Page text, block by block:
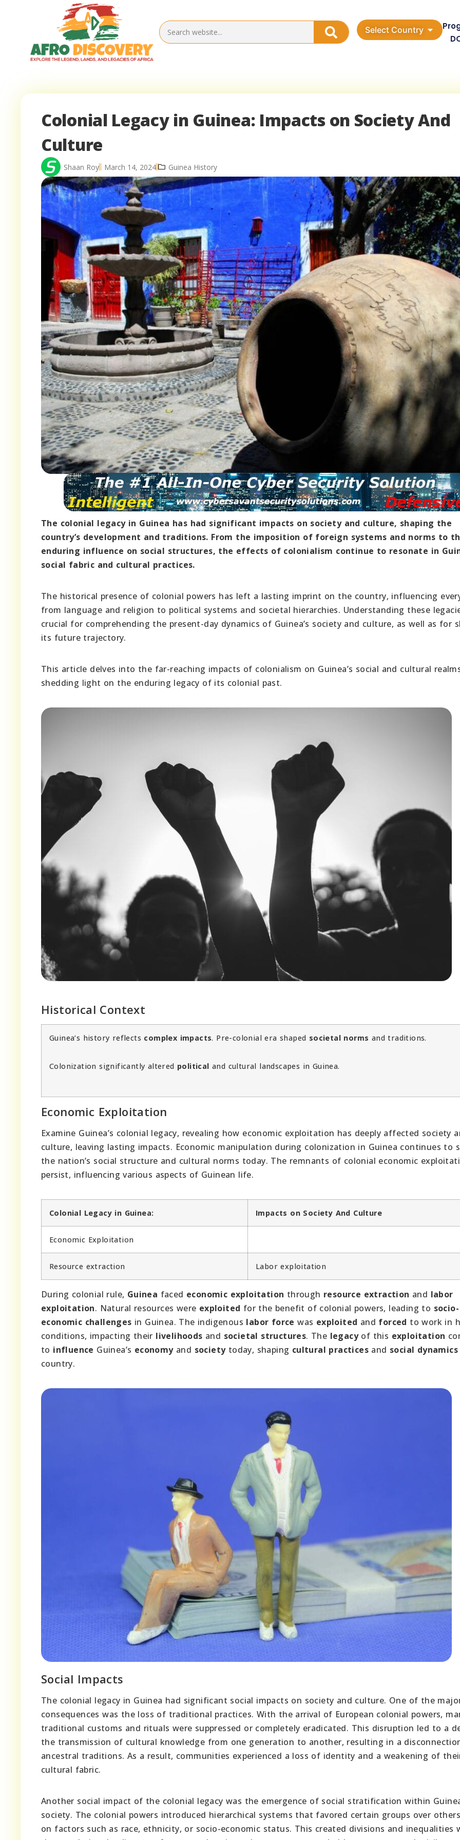
Select Country
Colonial Legacy in Guinea: Impacts on Society And
Culture
Shaan Roy March 14, 2024 Guinea History
The colonial legacy in Guinea has had significant impacts on society and culture, shaping the
country’s development and traditions. From the imposition of foreign systems and norms to
enduring influence on social structures, the effects of colonialism continue to resonate in
social fabric and cultural practices.
The historical presence of colonial powers has left a lasting imprint on the country, influencing
from language and religion to political systems and societal hierarchies. Understanding these
crucial for comprehending the present-day dynamics of Guinea’s society and culture, as well as for
its future trajectory.
This article delves into the far-reaching impacts of colonialism on Guinea’s social and cultural
shedding light on the enduring legacy of its colonial past.
Historical Context
Guinea’s history reflects complex impacts. Pre-colonial era shaped societal norms and traditions.
Colonization significantly altered political and cultural landscapes in Guinea.
Economic Exploitation
Examine Guinea’s colonial legacy, revealing how economic exploitation has deeply affected society
culture, leaving lasting impacts. Economic manipulation during colonization in Guinea continues to
the nation’s social structure and cultural norms today. The remnants of colonial economic
persist, influencing various aspects of Guinean life.
Colonial Legacy in Guinea: Impacts on Society And Culture
Economic Exploitation
Resource extraction Labor exploitation
During colonial rule, Guinea faced economic exploitation through resource extraction and labor
exploitation. Natural resources were exploited for the benefit of colonial powers, leading to socio-
economic challenges in Guinea. The indigenous labor force was exploited and forced to work in
conditions, impacting their livelihoods and societal structures. The legacyof this exploitation
to influence Guinea’s economyand societytoday, shaping cultural practices and social dynamics
country.
Social Impacts
The colonial legacy in Guinea had significant social impacts on society and culture. One of the
consequences was the loss of traditional practices. With the arrival of European colonial powers,
traditional customs and rituals were suppressed or completely eradicated. This disruption led to a
the transmission of cultural knowledge from one generation to another, resulting in a
ancestral traditions. As a result, communities experienced a loss of identity and a weakening of
cultural fabric.
Another social impact of the colonial legacy was the emergence of social stratification within
society. The colonial powers introduced hierarchical systems that favored certain groups over
on factors such as race, ethnicity, or socio-economic status. This created divisions and inequalities